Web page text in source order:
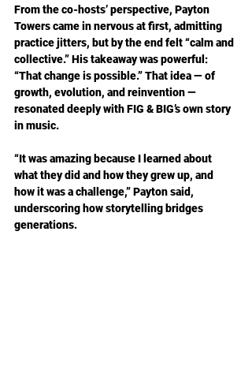
From the co-hosts’ perspective, Payton
Towers came in nervous at first, admitting
practice jitters, but by the end felt “calm and
collective.” His takeaway was powerful:
“That change is possible.” That idea — of
growth, evolution, and reinvention —
resonated deeply with FIG & BIG’s own story
in music.
“It was amazing because I learned about
what they did and how they grew up, and
how it was a challenge,” Payton said,
underscoring how storytelling bridges
generations.